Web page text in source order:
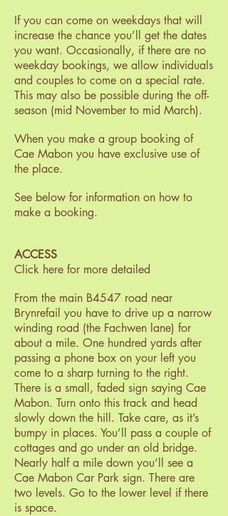
If you can come on weekdays that will
increase the chance you’ll get the dates
you want. Occasionally, if there are no
weekday bookings, we allow individuals
and couples to come on a special rate.
This may also be possible during the off-
season (mid November to mid March).
When you make a group booking of
Cae Mabon you have exclusive use of
the place.
See below for information on how to
make a booking.
ACCESS
Click here for more detailed
From the main B4547 road near
Brynrefail you have to drive up a narrow
winding road (the Fachwen lane) for
about a mile. One hundred yards after
passing a phone box on your left you
come to a sharp turning to the right.
There is a small, faded sign saying Cae
Mabon. Turn onto this track and head
slowly down the hill. Take care, as it’s
bumpy in places. You’ll pass a couple of
cottages and go under an old bridge.
Nearly half a mile down you’ll see a
Cae Mabon Car Park sign. There are
two levels. Go to the lower level if there
is space.